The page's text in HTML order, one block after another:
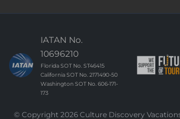
IATAN No.
10696210
Florida SOT No. ST46415
California SOT No. 2171490-50
Washington SOT No. 606-171-
173
© Copyright 2026 Culture Discovery